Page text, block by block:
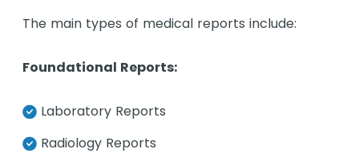
The main types of medical reports include:
Foundational Reports:
Laboratory Reports
Radiology Reports